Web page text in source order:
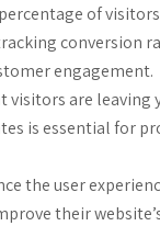
of
conversion
engagement.
visitors are
is essential for
the user
their